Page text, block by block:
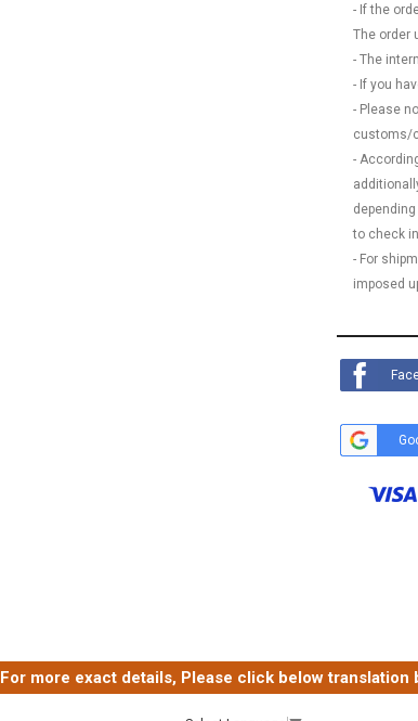
- If the
The order
- The
- If you
- Please
customs/
-
to check
- For
imposed
For more exact details, Please click below translation